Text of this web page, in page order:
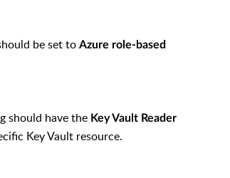
be set to Azure role-based
should have the Key Vault Reader
Key Vault resource.